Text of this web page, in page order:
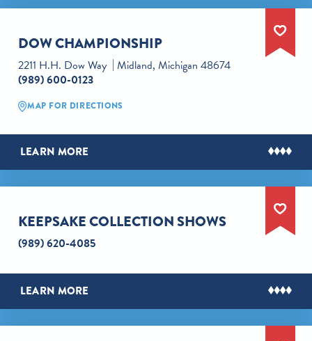
DOW CHAMPIONSHIP
2211 H.H. Dow Way
Midland, Michigan 48674
(989) 600-0123
MAP FOR DIRECTIONS
LEARN MORE
KEEPSAKE COLLECTION SHOWS
(989) 620-4085
LEARN MORE